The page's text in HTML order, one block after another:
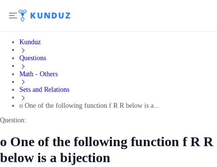
Kunduz
Questions
Math - Others
Sets and Relations
o One of the following function f R R below is a...
Question:
o One of the following function f R R
below is a bijection